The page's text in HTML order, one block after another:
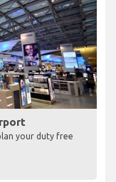
your duty free